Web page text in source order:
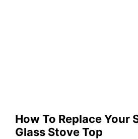
How To Replace Your
Glass Stove Top